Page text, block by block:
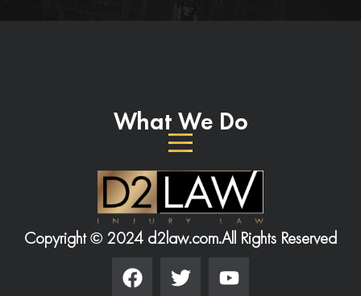
What We Do
Copyright © 2024 d2law.com.All Rights Reserved